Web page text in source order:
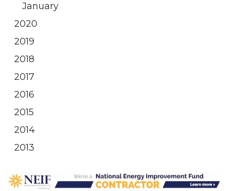
January
2020
2019
2018
2017
2016
2015
2014
2013